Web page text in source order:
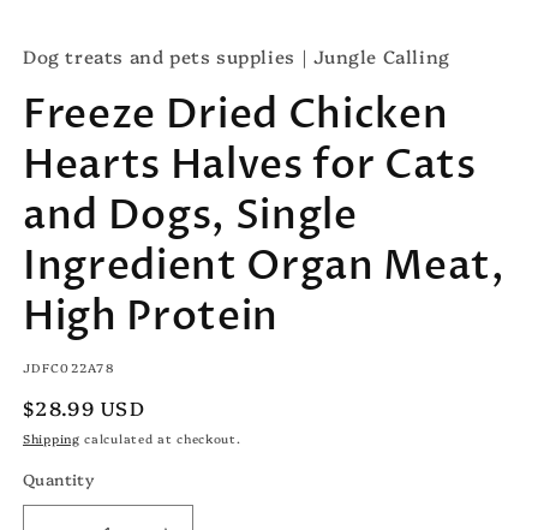
Dog treats and pets supplies｜Jungle Calling
Freeze Dried Chicken
Hearts Halves for Cats
and Dogs, Single
Ingredient Organ Meat,
High Protein
SKU:
JDFC022A78
Regular
price
$28.99 USD
Shipping calculated at checkout.
Quantity